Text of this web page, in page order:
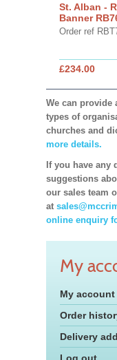
St. Alban -
Banner
Order ref
£234.00
We can
types of
churches and
more details.
If you have any
suggestions
our sales team
at
online enquiry
My
My account
Order
Delivery
Log out